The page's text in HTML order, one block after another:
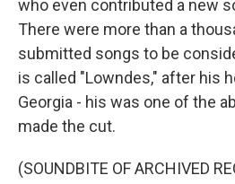
who even contributed a new
There were more than a
submitted songs to be
is called "Lowndes," after his
Georgia - his was one of the
made the cut.
(SOUNDBITE OF ARCHIVED